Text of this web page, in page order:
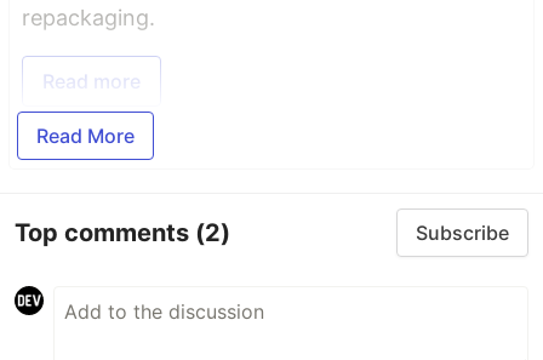
repackaging.
Read more
Read More
Top comments (2) Subscribe